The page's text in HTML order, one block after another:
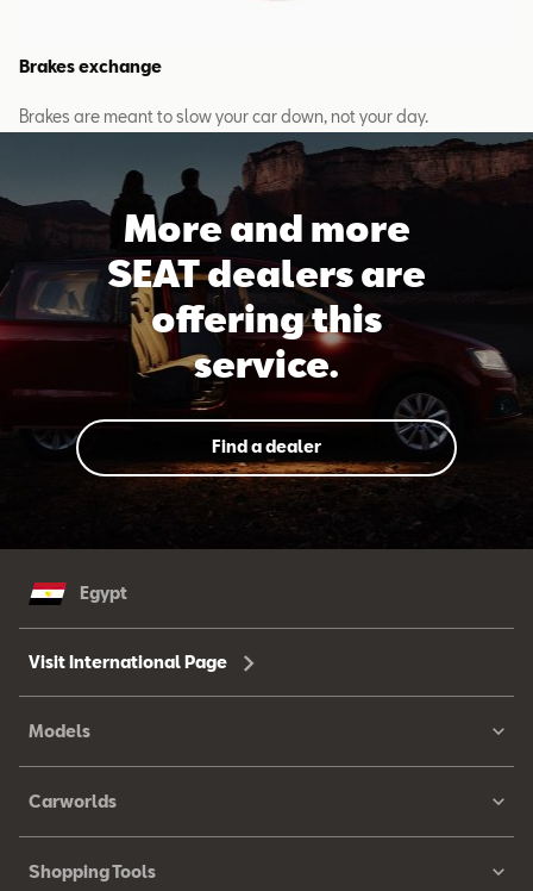
Brakes exchange
Brakes are meant to slow your car down, not your day.
More and more
SEAT dealers are
offering this
service.
Find a dealer
Egypt
Visit International Page
Models
Carworlds
Shopping Tools